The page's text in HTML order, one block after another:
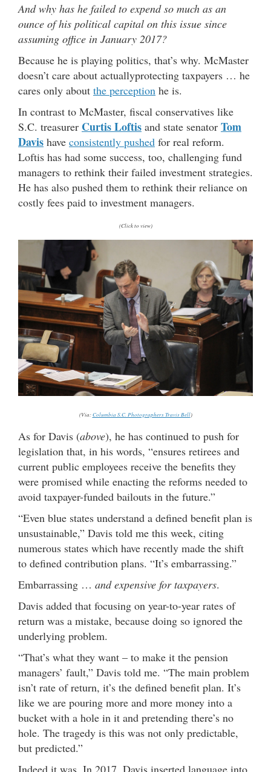
And why has he failed to expend so much as an
ounce of his political capital on this issue since
assuming office in January 2017?
Because he is playing politics, that’s why. McMaster
doesn’t care about actuallyprotecting taxpayers … he
cares only about the perception he is.
In contrast to McMaster, fiscal conservatives like
S.C. treasurer Curtis Loftis and state senator Tom
Davis have consistently pushed for real reform.
Loftis has had some success, too, challenging fund
managers to rethink their failed investment strategies.
He has also pushed them to rethink their reliance on
costly fees paid to investment managers.
(Click to view)
(Via:Columbia S.C. Photographers Travis Bell)
As for Davis (above), he has continued to push for
legislation that, in his words, “ensures retirees and
current public employees receive the benefits they
were promised while enacting the reforms needed to
avoid taxpayer-funded bailouts in the future.”
“Even blue states understand a defined benefit plan is
unsustainable,” Davis told me this week, citing
numerous states which have recently made the shift
to defined contribution plans. “It’s embarrassing.”
Embarrassing … and expensive for taxpayers.
Davis added that focusing on year-to-year rates of
return was a mistake, because doing so ignored the
underlying problem.
“That’s what they want – to make it the pension
managers’ fault,” Davis told me. “The main problem
isn’t rate of return, it’s the defined benefit plan. It’s
like we are pouring more and more money into a
bucket with a hole in it and pretending there’s no
hole. The tragedy is this was not only predictable,
but predicted.”
Indeed it was. In 2017, Davis inserted language into